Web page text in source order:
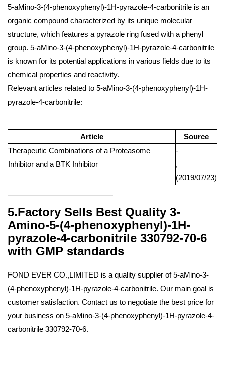
5-aMino-3-(4-phenoxyphenyl)-1H-pyrazole-4-carbonitrile is an
organic compound characterized by its unique molecular
structure, which features a pyrazole ring fused with a phenyl
group. 5-aMino-3-(4-phenoxyphenyl)-1H-pyrazole-4-carbonitrile
is known for its potential applications in various fields due to its
chemical properties and reactivity.
Relevant articles related to 5-aMino-3-(4-phenoxyphenyl)-1H-
pyrazole-4-carbonitrile:
Article
Source
Therapeutic Combinations of a Proteasome
Inhibitor and a BTK Inhibitor
-
,
(2019/07/23)
5.Factory Sells Best Quality 3-
Amino-5-(4-phenoxyphenyl)-1H-
pyrazole-4-carbonitrile 330792-70-6
with GMP standards
FOND EVER CO.,LIMITED is a quality supplier of 5-aMino-3-
(4-phenoxyphenyl)-1H-pyrazole-4-carbonitrile. Our main goal is
customer satisfaction. Contact us to negotiate the best price for
your business on 5-aMino-3-(4-phenoxyphenyl)-1H-pyrazole-4-
carbonitrile 330792-70-6.